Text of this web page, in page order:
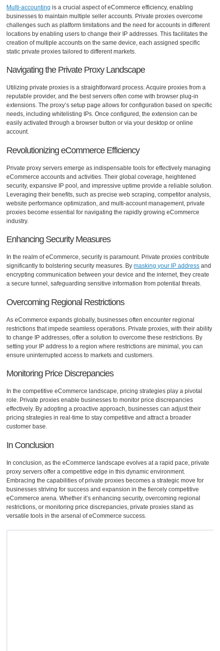
Multi-accounting is a crucial aspect of eCommerce efficiency, enabling
businesses to maintain multiple seller accounts. Private proxies overcome
challenges such as platform limitations and the need for accounts in different
locations by enabling users to change their IP addresses. This facilitates the
creation of multiple accounts on the same device, each assigned specific
static private proxies tailored to different markets.
Navigating the Private Proxy Landscape
Utilizing private proxies is a straightforward process. Acquire proxies from a
reputable provider, and the best servers often come with browser plug-in
extensions. The proxy’s setup page allows for configuration based on specific
needs, including whitelisting IPs. Once configured, the extension can be
easily activated through a browser button or via your desktop or online
account.
Revolutionizing eCommerce Efficiency
Private proxy servers emerge as indispensable tools for effectively managing
eCommerce accounts and activities. Their global coverage, heightened
security, expansive IP pool, and impressive uptime provide a reliable solution.
Leveraging their benefits, such as precise web scraping, competitor analysis,
website performance optimization, and multi-account management, private
proxies become essential for navigating the rapidly growing eCommerce
industry.
Enhancing Security Measures
In the realm of eCommerce, security is paramount. Private proxies contribute
significantly to bolstering security measures. Bymasking your IP address and
encrypting communication between your device and the internet, they create
a secure tunnel, safeguarding sensitive information from potential threats.
Overcoming Regional Restrictions
As eCommerce expands globally, businesses often encounter regional
restrictions that impede seamless operations. Private proxies, with their ability
to change IP addresses, offer a solution to overcome these restrictions. By
setting your IP address to a region where restrictions are minimal, you can
ensure uninterrupted access to markets and customers.
Monitoring Price Discrepancies
In the competitive eCommerce landscape, pricing strategies play a pivotal
role. Private proxies enable businesses to monitor price discrepancies
effectively. By adopting a proactive approach, businesses can adjust their
pricing strategies in real-time to stay competitive and attract a broader
customer base.
In Conclusion
In conclusion, as the eCommerce landscape evolves at a rapid pace, private
proxy servers offer a competitive edge in this dynamic environment.
Embracing the capabilities of private proxies becomes a strategic move for
businesses striving for success and expansion in the fiercely competitive
eCommerce arena. Whether it’s enhancing security, overcoming regional
restrictions, or monitoring price discrepancies, private proxies stand as
versatile tools in the arsenal of eCommerce success.